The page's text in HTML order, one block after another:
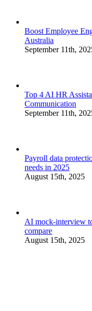
Boost Employee
Australia
September 11th,
Top 4 AI HR
Communication
September 11th,
Payroll data
needs in 2025
August 15th, 2025
AI mock-interview
compare
August 15th, 2025